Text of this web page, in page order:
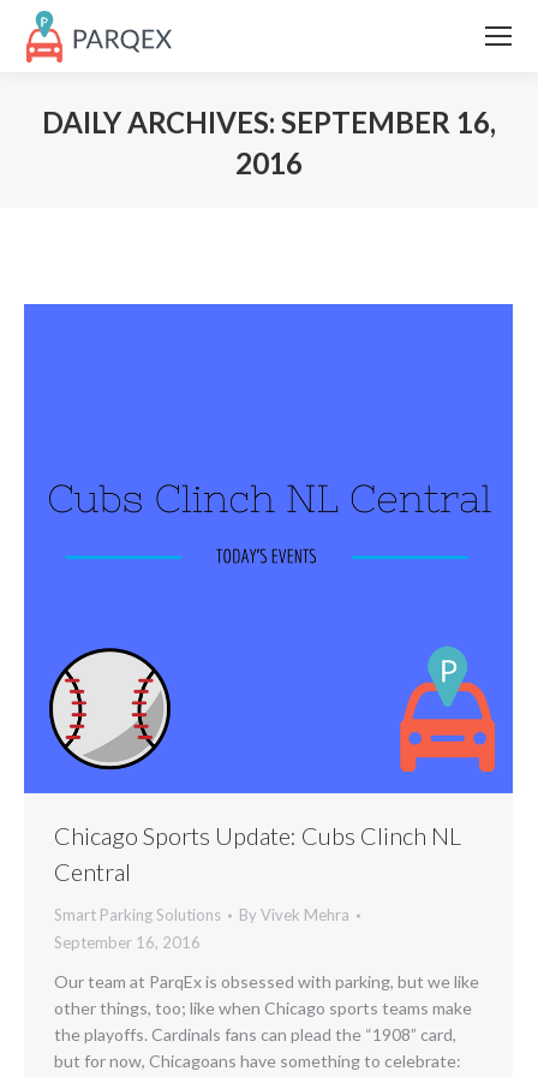
DAILY ARCHIVES: SEPTEMBER 16,
2016
Chicago Sports Update: Cubs Clinch NL
Central
Smart Parking Solutions By Vivek Mehra
September 16, 2016
Our team at ParqEx is obsessed with parking, but we like
other things, too; like when Chicago sports teams make
the playoffs. Cardinals fans can plead the “1908” card,
but for now, Chicagoans have something to celebrate: